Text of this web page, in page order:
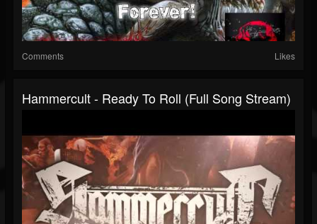
Comments Likes
Hammercult - Ready To Roll (full Song Stream)